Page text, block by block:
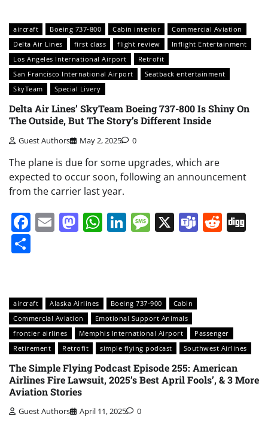
aircraft Boeing 737-800 Cabin interior
Commercial Aviation
Delta Air Lines
first class flight review
Inflight Entertainment
Los Angeles International Airport
Retrofit
San Francisco International Airport
Seatback entertainment
SkyTeam
Special Livery
Delta Air Lines’ SkyTeam Boeing 737-800 Is Shiny On
The Outside, But The Story’s Different Inside
Guest Authors May 2, 2025 0
The plane is due for some upgrades, which are
expected to occur soon, following an announcement
from the carrier last year.
Facebook
EmailMastodon
WhatsApp
LinkedIn
Message
X Teams
aircraft Alaska Airlines Boeing 737-900
Cabin
Commercial Aviation
Emotional Support Animals
frontier airlines
Memphis International Airport
Passenger
Retirement
Retrofit simple flying podcast Southwest Airlines
The Simple Flying Podcast Episode 255: American
Airlines Fire Lawsuit, 2025’s Best April Fools’, & 3 More
Aviation Stories
Guest Authors April 11, 2025 0